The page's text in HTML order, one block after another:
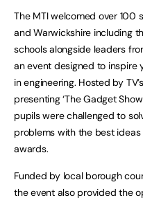
The MTI welcomed over 100
and Warwickshire including
schools alongside leaders
an event designed to inspire
in engineering. Hosted by
presenting ‘The Gadget
pupils were challenged to
problems with the best
awards.
Funded by local borough
the event also provided the